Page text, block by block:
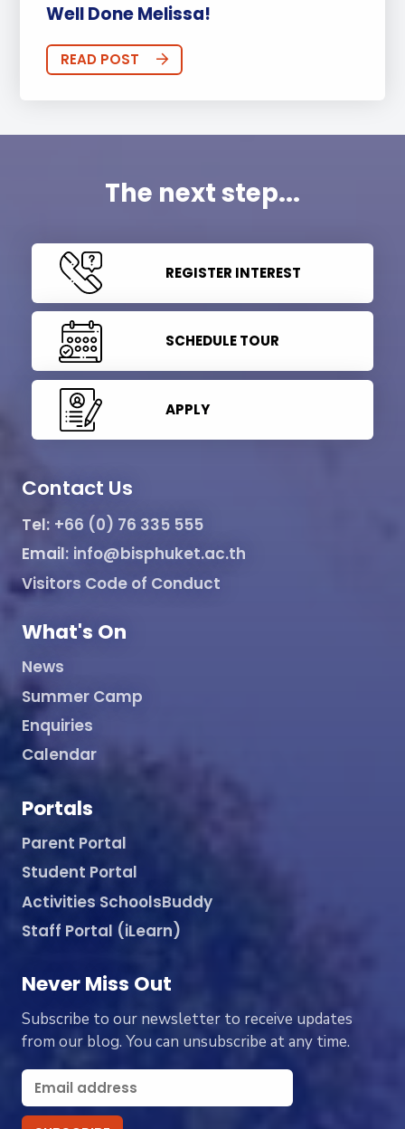
Well Done Melissa!
READ POST
The next step...
REGISTER INTEREST
SCHEDULE TOUR
APPLY
Contact Us
Tel: +66 (0) 76 335 555
Email: info@bisphuket.ac.th
Visitors Code of Conduct
What's On
News
Summer Camp
Enquiries
Calendar
Portals
Parent Portal
Student Portal
Activities SchoolsBuddy
Staff Portal (iLearn)
Never Miss Out
Subscribe to our newsletter to receive updates
from our blog. You can unsubscribe at any time.